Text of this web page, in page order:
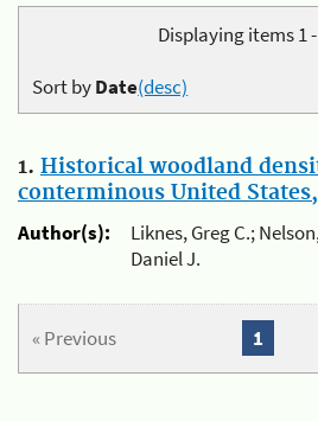
Displaying items 1
Sort byDate(desc)
1. Historical woodland
conterminous United States,
Author(s):
Liknes, Greg C.;
Daniel J.
« Previous 1